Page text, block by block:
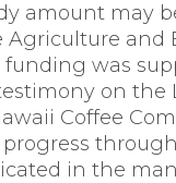
amount may
and
was
on the
Coffee
progress
in the